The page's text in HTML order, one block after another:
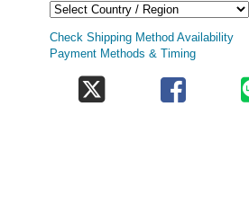
Check Shipping Method Availability
Payment Methods & Timing